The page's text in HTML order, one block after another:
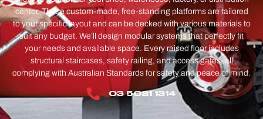
center. These custom-made, free-standing platforms are tailored
to your specific layout and can be decked with various materials to
suit any budget. We’ll design modular systems that perfectly fit
your needs and available space. Every raised floor includes
structural staircases, safety railing, and access gates, all
complying with Australian Standards for safety and peace of mind.
03 5021 1314